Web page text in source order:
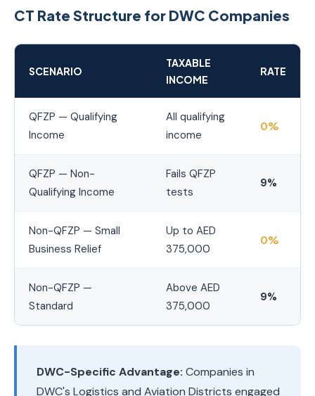
CT Rate Structure for DWC Companies
SCENARIO
TAXABLE
INCOME
RATE
QFZP — Qualifying
Income
All qualifying
income
0%
QFZP — Non-
Qualifying Income
Fails QFZP
tests
9%
Non-QFZP — Small
Business Relief
Up to AED
375,000
0%
Non-QFZP —
Standard
Above AED
375,000
9%
DWC-Specific Advantage: Companies in
DWC's Logistics and Aviation Districts engaged